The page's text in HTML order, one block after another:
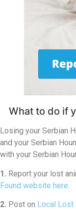
What to do if
Losing your Serbian
and your Serbian
with your Serbian
1. Report your lost
Found website here
2. Post on Local Lost